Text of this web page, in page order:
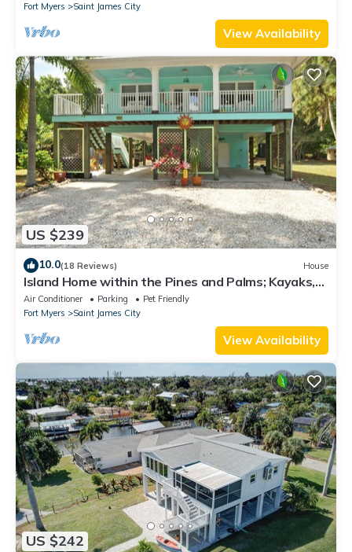
Fort Myers
Saint James City
View Availability
US $239
10.0(18 Reviews) House
Island Home within the Pines and Palms; Kayaks,
Bikes, and Inviting Porches~
Air Conditioner Parking
Pet Friendly
Fort Myers
Saint James City
View Availability
US $242